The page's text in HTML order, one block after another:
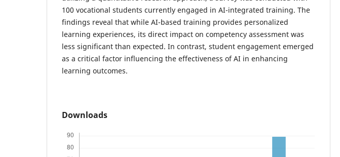
100 vocational students currently engaged in AI-integrated training. The
findings reveal that while AI-based training provides personalized
learning experiences, its direct impact on competency assessment was
less significant than expected. In contrast, student engagement emerged
as a critical factor influencing the effectiveness of AI in enhancing
learning outcomes.
Downloads